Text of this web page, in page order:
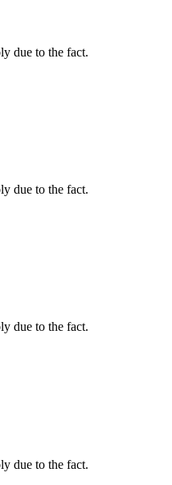
due to the fact.
due to the fact.
due to the fact.
due to the fact.